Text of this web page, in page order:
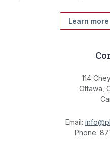
Learn more
114
Ottawa,
Email:
Phone: